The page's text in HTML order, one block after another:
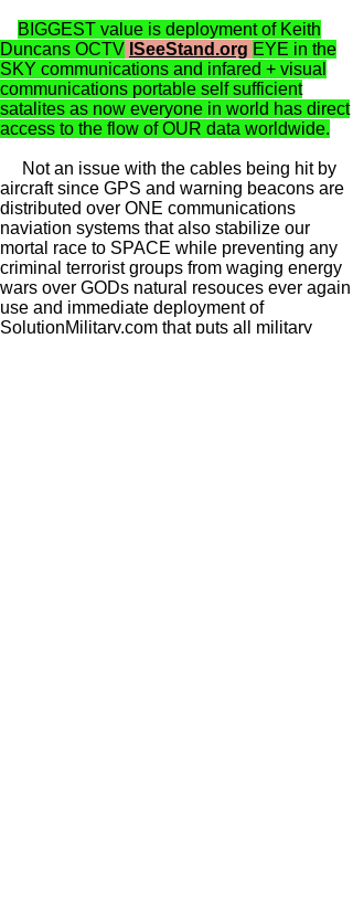
BIGGEST value is deployment of Keith
Duncans OCTV ISeeStand.org EYE in the
SKY communications and infared + visual
communications portable self sufficient
satalites as now everyone in world has direct
access to the flow of OUR data worldwide.
Not an issue with the cables being hit by
aircraft since GPS and warning beacons are
distributed over ONE communications
naviation systems that also stabilize our
mortal race to SPACE while preventing any
criminal terrorist groups from waging energy
wars over GODs natural resouces ever again
use and immediate deployment of
SolutionMilitary.com that puts all military